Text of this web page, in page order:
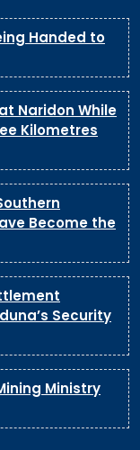
Handed to
Naridon While
Kilometres
Become the
Security
Ministry